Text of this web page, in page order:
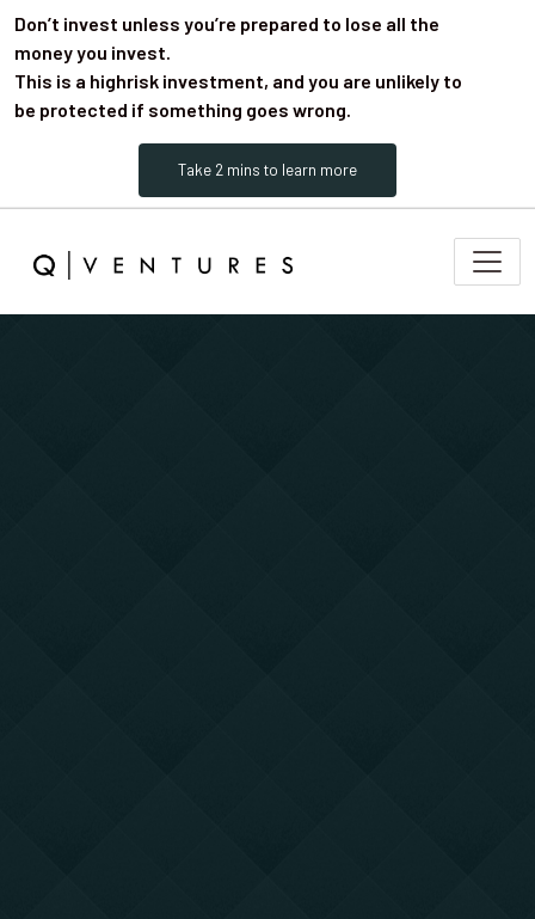
Don’t invest unless you’re prepared to lose all the
money you invest.
This is a highrisk investment, and you are unlikely to
be protected if something goes wrong.
Take 2 mins to learn more